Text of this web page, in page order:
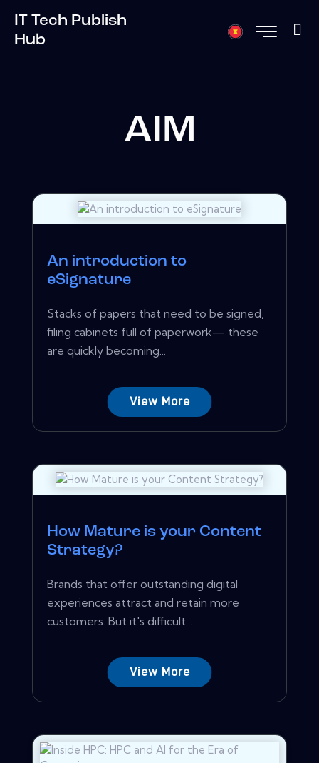
IT Tech Publish
Hub
AIM
An introduction to
eSignature
Stacks of papers that need to be signed,
filing cabinets full of paperwork— these
are quickly becoming...
View More
How Mature is your Content
Strategy?
Brands that offer outstanding digital
experiences attract and retain more
customers. But it's difficult...
View More